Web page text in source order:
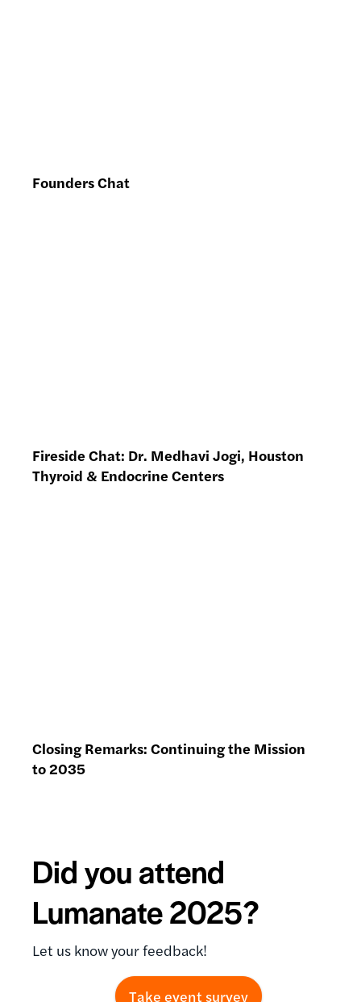
Founders Chat
Fireside Chat: Dr. Medhavi Jogi, Houston
Thyroid & Endocrine Centers
Closing Remarks: Continuing the Mission
to 2035
Did you attend
Lumanate 2025?
Let us know your feedback!
Take event survey